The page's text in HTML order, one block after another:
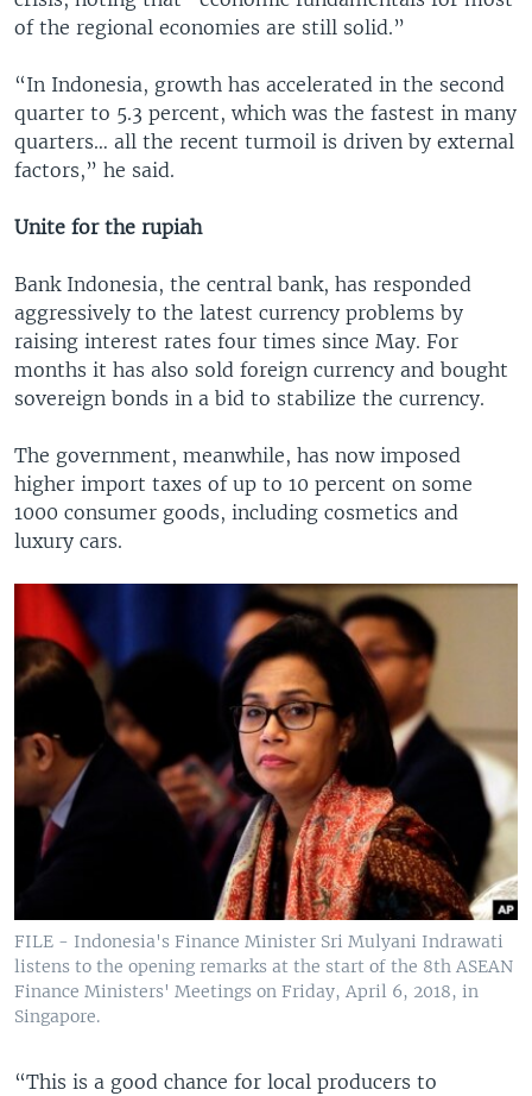
of the regional economies are still solid.”
“In Indonesia, growth has accelerated in the second
quarter to 5.3 percent, which was the fastest in many
quarters… all the recent turmoil is driven by external
factors,” he said.
Unite for the rupiah
Bank Indonesia, the central bank, has responded
aggressively to the latest currency problems by
raising interest rates four times since May. For
months it has also sold foreign currency and bought
sovereign bonds in a bid to stabilize the currency.
The government, meanwhile, has now imposed
higher import taxes of up to 10 percent on some
1000 consumer goods, including cosmetics and
luxury cars.
FILE - Indonesia's Finance Minister Sri Mulyani Indrawati
listens to the opening remarks at the start of the 8th ASEAN
Finance Ministers' Meetings on Friday, April 6, 2018, in
Singapore.
“This is a good chance for local producers to